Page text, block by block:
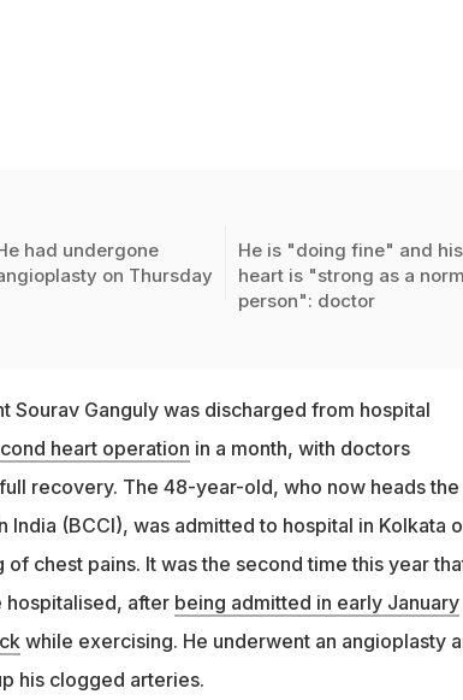
had undergone
on Thursday
He is "doing fine" and his
heart is "strong as a
person": doctor
Sourav Ganguly was discharged from hospital
heart operation in a month, with doctors
recovery. The 48-year-old, who now heads the
(BCCI), was admitted to hospital in Kolkata
chest pains. It was the second time this year
hospitalised, after being admitted in early January
while exercising. He underwent an angioplasty
his clogged arteries.